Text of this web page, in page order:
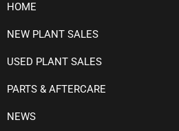
HOME
NEW PLANT SALES
USED PLANT SALES
PARTS & AFTERCARE
NEWS